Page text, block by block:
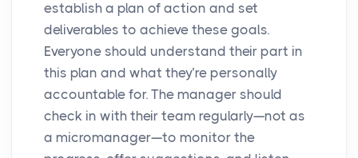
establish a plan of action and set
deliverables to achieve these goals.
Everyone should understand their part in
this plan and what they’re personally
accountable for. The manager should
check in with their team regularly—not as
a micromanager—to monitor the